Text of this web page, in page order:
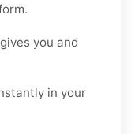
you and
in your